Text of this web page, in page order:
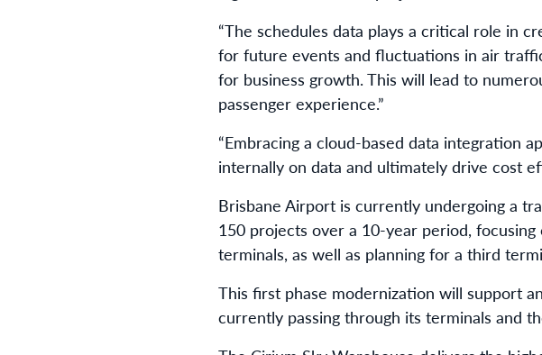
“The schedules data plays a critical role in
for future events and fluctuations in air
for business growth. This will lead to
passenger experience.”
“Embracing a cloud-based data integration
internally on data and ultimately drive cost
Brisbane Airport is currently undergoing a
150 projects over a 10-year period,
terminals, as well as planning for a third
This first phase modernization will support
currently passing through its terminals and